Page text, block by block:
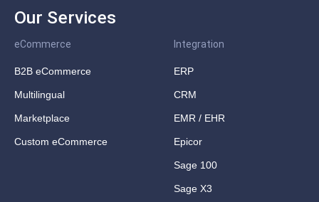
Our Services
eCommerce
B2B eCommerce
Multilingual
Marketplace
Custom eCommerce
Integration
ERP
CRM
EMR / EHR
Epicor
Sage 100
Sage X3